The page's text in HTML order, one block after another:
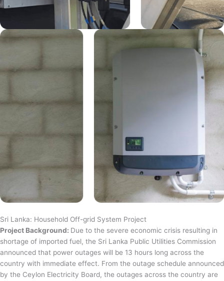
Sri Lanka: Household Off-grid System Project
Project Background: Due to the severe economic crisis resulting in
shortage of imported fuel, the Sri Lanka Public Utilities Commission
announced that power outages will be 13 hours long across the
country with immediate effect. From the outage schedule announced
by the Ceylon Electricity Board, the outages across the country are